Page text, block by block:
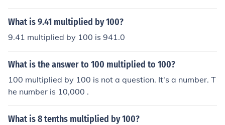
What is 9.41 multiplied by 100?
9.41 multiplied by 100 is 941.0
What is the answer to 100 multiplied to 100?
100 multiplied by 100 is not a question. It's a number. T
he number is 10,000 .
What is 8 tenths multiplied by 100?